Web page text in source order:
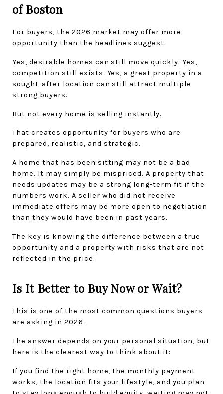
of Boston
For buyers, the 2026 market may offer more
opportunity than the headlines suggest.
Yes, desirable homes can still move quickly. Yes,
competition still exists. Yes, a great property in a
sought-after location can still attract multiple
strong buyers.
But not every home is selling instantly.
That creates opportunity for buyers who are
prepared, realistic, and strategic.
A home that has been sitting may not be a bad
home. It may simply be mispriced. A property that
needs updates may be a strong long-term fit if the
numbers work. A seller who did not receive
immediate offers may be more open to negotiation
than they would have been in past years.
The key is knowing the difference between a true
opportunity and a property with risks that are not
reflected in the price.
Is It Better to Buy Now or Wait?
This is one of the most common questions buyers
are asking in 2026.
The answer depends on your personal situation, but
here is the clearest way to think about it:
If you find the right home, the monthly payment
works, the location fits your lifestyle, and you plan